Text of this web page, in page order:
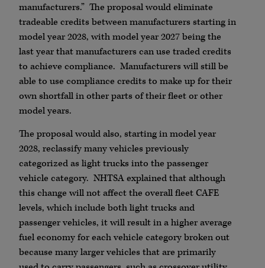
manufacturers.” The proposal would eliminate
tradeable credits between manufacturers starting in
model year 2028, with model year 2027 being the
last year that manufacturers can use traded credits
to achieve compliance. Manufacturers will still be
able to use compliance credits to make up for their
own shortfall in other parts of their fleet or other
model years.
The proposal would also, starting in model year
2028, reclassify many vehicles previously
categorized as light trucks into the passenger
vehicle category. NHTSA explained that although
this change will not affect the overall fleet CAFE
levels, which include both light trucks and
passenger vehicles, it will result in a higher average
fuel economy for each vehicle category broken out
because many larger vehicles that are primarily